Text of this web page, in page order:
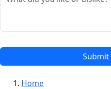
Submit
Home